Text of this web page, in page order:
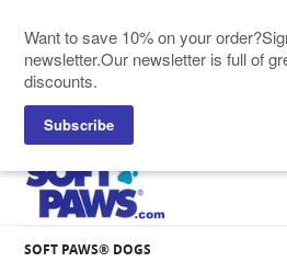
SOFT PAWS® CATS
SOFT PAWS® DOGS